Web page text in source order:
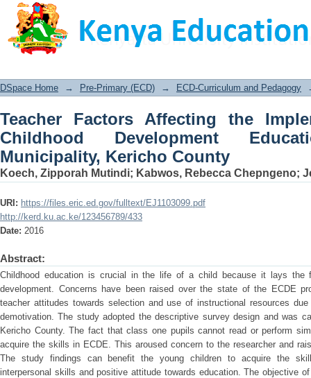
Teacher Factors Affecting the
Education in Kericho Municipality,
DSpace Home → Pre-Primary (ECD) → ECD-Curriculum and Pedagogy
Teacher Factors Affecting the
Childhood Development
Municipality, Kericho County
Koech, Zipporah Mutindi; Kabwos, Rebecca Chepngeno;
URI: https://files.eric.ed.gov/fulltext/EJ1103099.pdf
http://kerd.ku.ac.ke/123456789/433
Date: 2016
Abstract:
Childhood education is crucial in the life of a child because it lays the
development. Concerns have been raised over the state of the ECDE
teacher attitudes towards selection and use of instructional resources
demotivation. The study adopted the descriptive survey design and was
Kericho County. The fact that class one pupils cannot read or perform
acquire the skills in ECDE. This aroused concern to the researcher and
The study findings can benefit the young children to acquire the
interpersonal skills and positive attitude towards education. The objective